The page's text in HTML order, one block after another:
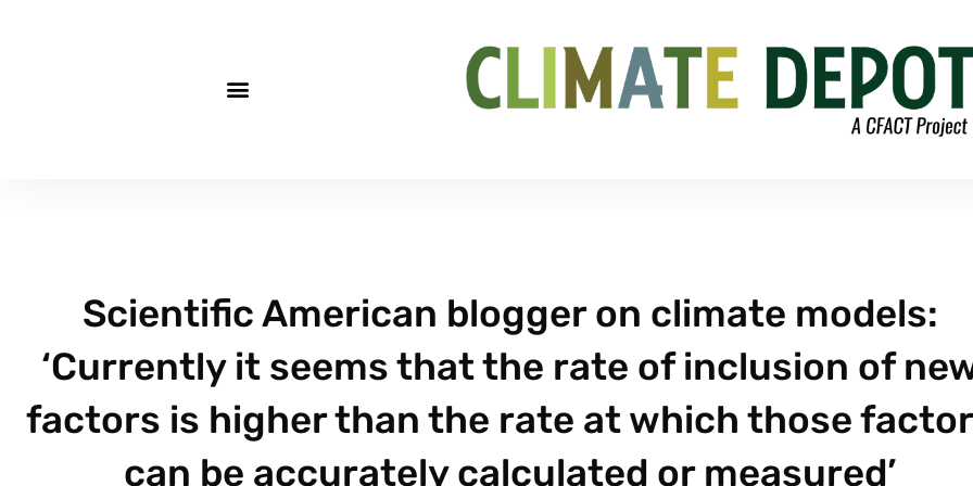
Scientific American blogger on climate models:
‘Currently it seems that the rate of inclusion of
factors is higher than the rate at which those
can be accurately calculated or measured’